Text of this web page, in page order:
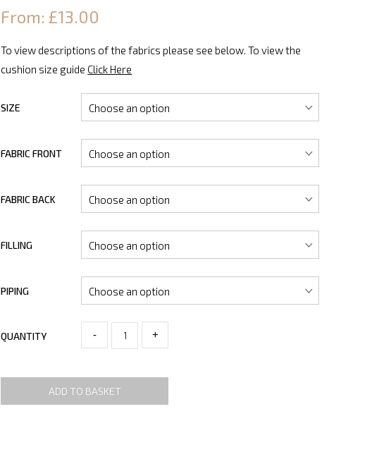
From: £13.00
To view descriptions of the fabrics please see below. To view the
cushion size guide Click Here
SIZE
FABRIC FRONT
FABRIC BACK
FILLING
PIPING
QUANTITY - +
ADD TO BASKET